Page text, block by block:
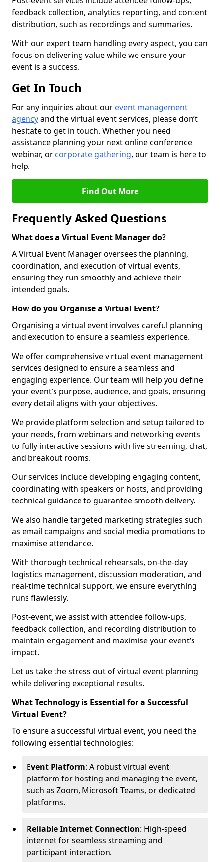
feedback collection, analytics reporting, and content
distribution, such as recordings and summaries.
With our expert team handling every aspect, you can
focus on delivering value while we ensure your
event is a success.
Get In Touch
For any inquiries about our event management
agencyand the virtual event services, please don’t
hesitate to get in touch. Whether you need
assistance planning your next online conference,
webinar, or corporate gathering, our team is here to
help.
Find Out More
Frequently Asked Questions
What does a Virtual Event Manager do?
A Virtual Event Manager oversees the planning,
coordination, and execution of virtual events,
ensuring they run smoothly and achieve their
intended goals.
How do you Organise a Virtual Event?
Organising a virtual event involves careful planning
and execution to ensure a seamless experience.
We offer comprehensive virtual event management
services designed to ensure a seamless and
engaging experience. Our team will help you define
your event’s purpose, audience, and goals, ensuring
every detail aligns with your objectives.
We provide platform selection and setup tailored to
your needs, from webinars and networking events
to fully interactive sessions with live streaming, chat,
and breakout rooms.
Our services include developing engaging content,
coordinating with speakers or hosts, and providing
technical guidance to guarantee smooth delivery.
We also handle targeted marketing strategies such
as email campaigns and social media promotions to
maximise attendance.
With thorough technical rehearsals, on-the-day
logistics management, discussion moderation, and
real-time technical support, we ensure everything
runs flawlessly.
Post-event, we assist with attendee follow-ups,
feedback collection, and recording distribution to
maintain engagement and maximise your event’s
impact.
Let us take the stress out of virtual event planning
while delivering exceptional results.
What Technology is Essential for a Successful
Virtual Event?
To ensure a successful virtual event, you need the
following essential technologies:
Event Platform: A robust virtual event
platform for hosting and managing the event,
such as Zoom, Microsoft Teams, or dedicated
platforms.
Reliable Internet Connection: High-speed
internet for seamless streaming and
participant interaction.